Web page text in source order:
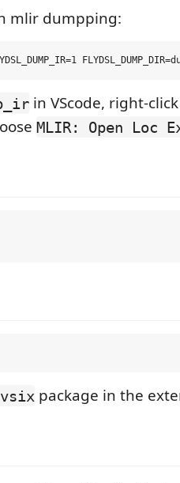
mlir dumpping:
in VScode, right-
MLIR: Open Loc
package in the